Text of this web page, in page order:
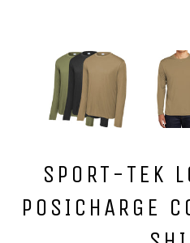
SPORT-TEK
POSICHARGE